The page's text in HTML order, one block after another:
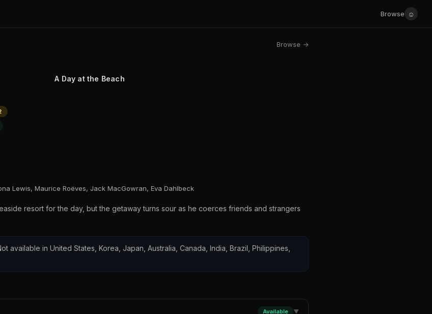
Browse ☺
Browse →
A Day at the Beach
Lewis, Maurice Roëves, Jack MacGowran, Eva Dahlbeck
resort for the day, but the getaway turns sour as he coerces friends and strangers
available in United States, Korea, Japan, Australia, Canada, India, Brazil, Philippines,
Available ▼